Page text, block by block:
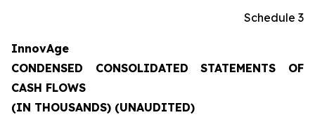
Schedule 3
InnovAge
CONDENSED CONSOLIDATED STATEMENTS OF
CASH FLOWS
(IN THOUSANDS) (UNAUDITED)